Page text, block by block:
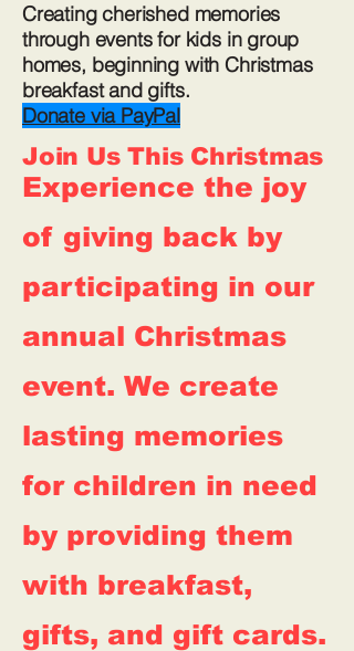
Creating cherished memories
through events for kids in group
homes, beginning with Christmas
breakfast and gifts.
Donate via PayPal
Join Us This Christmas
Experience the joy
of giving back by
participating in our
annual Christmas
event. We create
lasting memories
for children in need
by providing them
with breakfast,
gifts, and gift cards.